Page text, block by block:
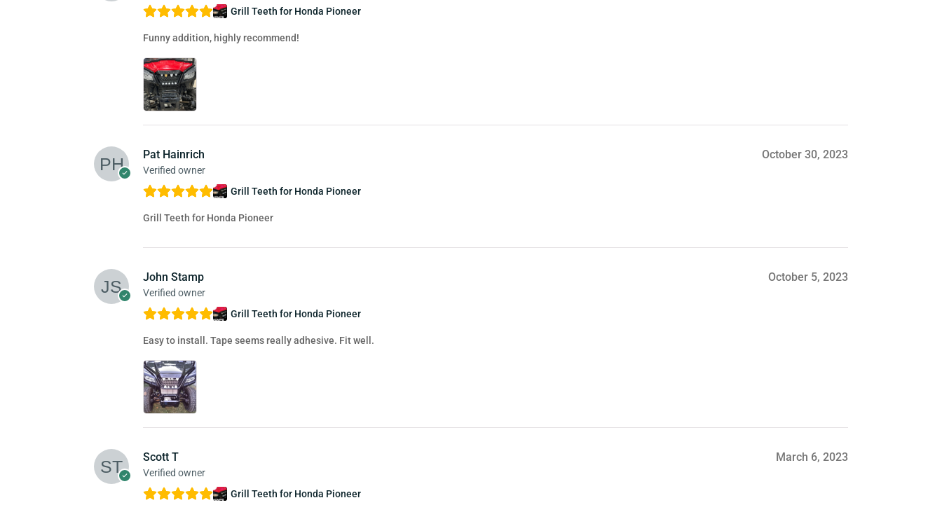
Grill Teeth for Honda Pioneer
Funny addition, highly recommend!
Pat Hainrich
Verified owner
October 30, 2023
Grill Teeth for Honda Pioneer
Grill Teeth for Honda Pioneer
John Stamp
Verified owner
October 5, 2023
Grill Teeth for Honda Pioneer
Easy to install. Tape seems really adhesive. Fit well.
Scott T
Verified owner
March 6, 2023
Grill Teeth for Honda Pioneer